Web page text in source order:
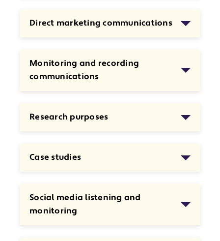
Direct marketing communications
Monitoring and recording
communications
Research purposes
Case studies
Social media listening and
monitoring